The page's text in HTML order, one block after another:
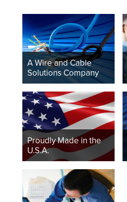
A Wire and Cable
Solutions Company
Proudly Made in the
U.S.A.